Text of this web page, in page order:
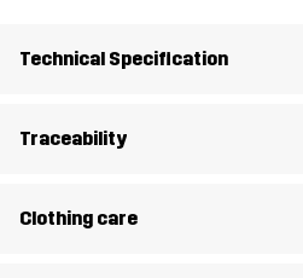
Technical Specification
Traceability
Clothing care